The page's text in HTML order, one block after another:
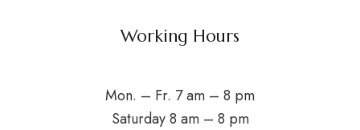
Working Hours
Mon. – Fr. 7 am – 8 pm
Saturday 8 am – 8 pm